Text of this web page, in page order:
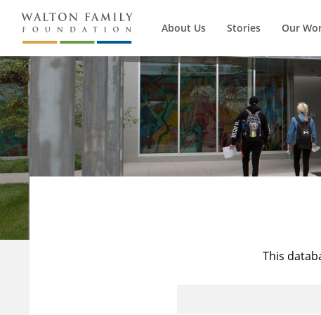
About Us Stories Our
This